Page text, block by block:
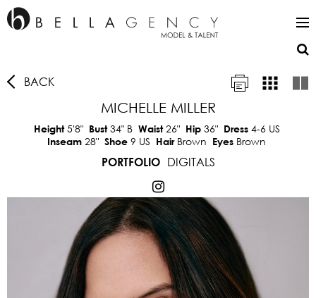
BACK
MICHELLE MILLER
Height5'8" Bust34"B Waist26" Hip 36" Dress 4-6 US
Inseam 28" Shoe 9 US Hair Brown Eyes Brown
PORTFOLIO
DIGITALS